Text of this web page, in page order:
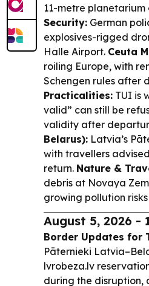
11-metre
Security: German
explosives-rigged
Halle Airport. Ceuta
roiling Europe, with
Schengen rules after
Practicalities: TUI is
valid” can still be
validity after
Belarus): Latvia’s
with travellers
return. Nature &
debris at Novaya
growing pollution
August 5, 2026 -
Border Updates for
Pāternieki
lvrobeza.lv
during the disruption,